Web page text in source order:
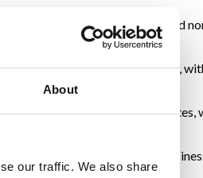
About
our traffic. We also share
within 30 minutes and delivered
and delivery within 90 minutes,
time your order is placed.
and delivery within 120 minutes,
and delivery within regular